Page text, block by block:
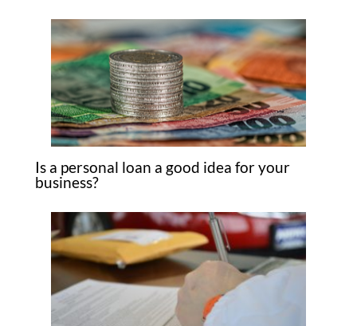
Is a personal loan a good idea for your
business?